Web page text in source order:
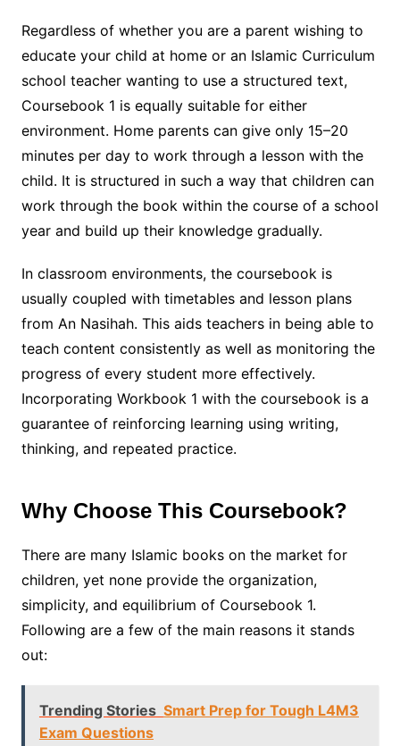
Regardless of whether you are a parent wishing to
educate your child at home or an Islamic Curriculum
school teacher wanting to use a structured text,
Coursebook 1 is equally suitable for either
environment. Home parents can give only 15–20
minutes per day to work through a lesson with the
child. It is structured in such a way that children can
work through the book within the course of a school
year and build up their knowledge gradually.
In classroom environments, the coursebook is
usually coupled with timetables and lesson plans
from An Nasihah. This aids teachers in being able to
teach content consistently as well as monitoring the
progress of every student more effectively.
Incorporating Workbook 1 with the coursebook is a
guarantee of reinforcing learning using writing,
thinking, and repeated practice.
Why Choose This Coursebook?
There are many Islamic books on the market for
children, yet none provide the organization,
simplicity, and equilibrium of Coursebook 1.
Following are a few of the main reasons it stands
out:
Trending Stories Smart Prep for Tough L4M3
Exam Questions